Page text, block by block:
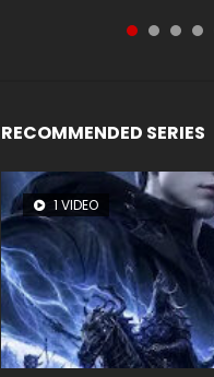
RECOMMENDED SERIES
1 VIDEO
8 VIDEOS
26 VIDEOS
22 VIDEOS
12 VIDEOS